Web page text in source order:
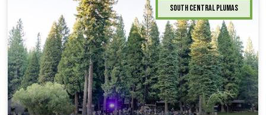
South Central Plumas